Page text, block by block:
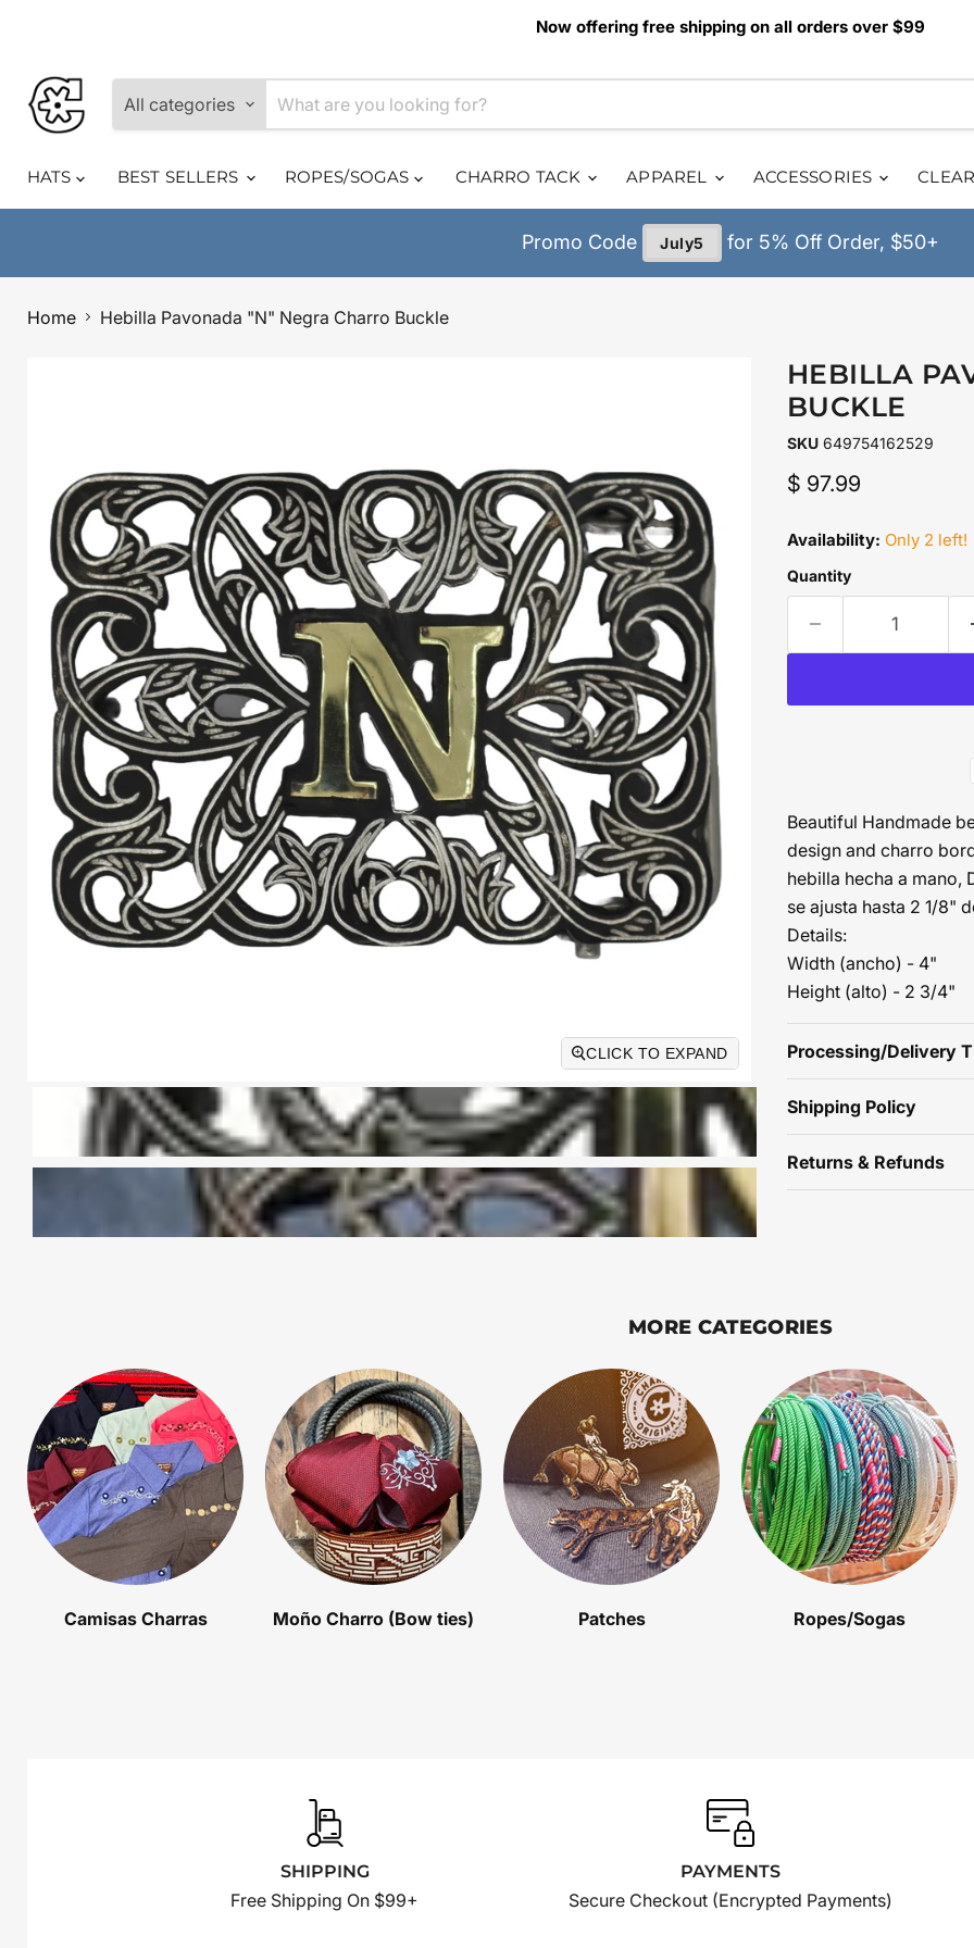
Now offering free shipping on all orders over $99
All categories
HATS BEST SELLERS ROPES/SOGAS CHARRO TACK APPAREL ACCESSORIES
Promo Code July5 for 5% Off Order, $50+
Home Hebilla Pavonada "N" Negra Charro Buckle
CLICK TO EXPAND
HEBILLA
BUCKLE
SKU 649754162529
Current price
$ 97.99
Availability: Only 2 left!
Quantity
Beautiful Handmade
design and charro
hebilla hecha a mano,
se ajusta hasta 2 1/8"
Details:
Width (ancho) - 4"
Height (alto) - 2 3/4"
Processing/Delivery
Shipping Policy
Returns & Refunds
MORE CATEGORIES
Camisas Charras Moño Charro (Bow ties) Patches Ropes/Sogas
SHIPPING
Free Shipping On $99+
PAYMENTS
Secure Checkout (Encrypted Payments)